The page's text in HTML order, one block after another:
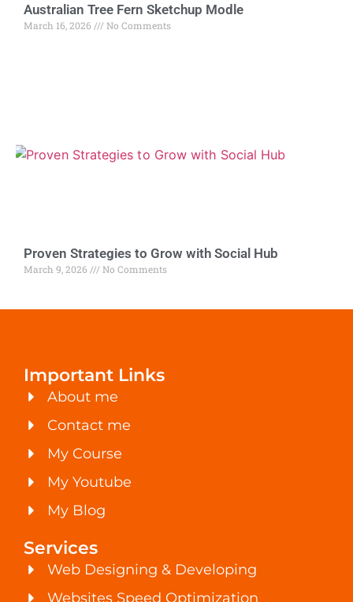
Australian Tree Fern Sketchup Modle
March 16, 2026 No Comments
Proven Strategies to Grow with Social Hub
March 9, 2026 No Comments
Important Links
About me
Contact me
My Course
My Youtube
My Blog
Services
Web Designing & Developing
Websites Speed Optimization